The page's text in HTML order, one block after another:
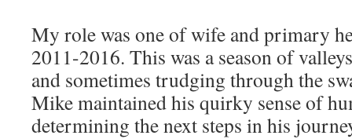
My role was one of wife and primary
2011-2016. This was a season of
and sometimes trudging through the
Mike maintained his quirky sense of
determining the next steps in his